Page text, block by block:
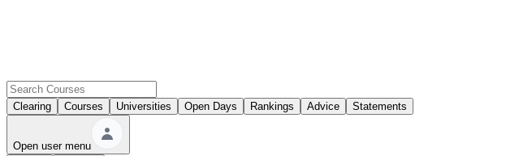
Clearing Courses Universities Open Days Rankings Advice Statements
Open user menu